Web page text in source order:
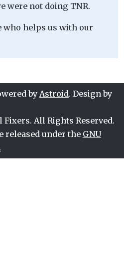
were not doing TNR.
who helps us with our
by Astroid. Design by
All Rights Reserved.
released under the GNU